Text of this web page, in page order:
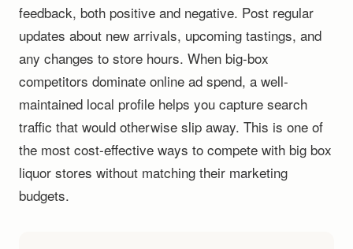
feedback, both positive and negative. Post regular
updates about new arrivals, upcoming tastings, and
any changes to store hours. When big-box
competitors dominate online ad spend, a well-
maintained local profile helps you capture search
traffic that would otherwise slip away. This is one of
the most cost-effective ways to compete with big box
liquor stores without matching their marketing
budgets.